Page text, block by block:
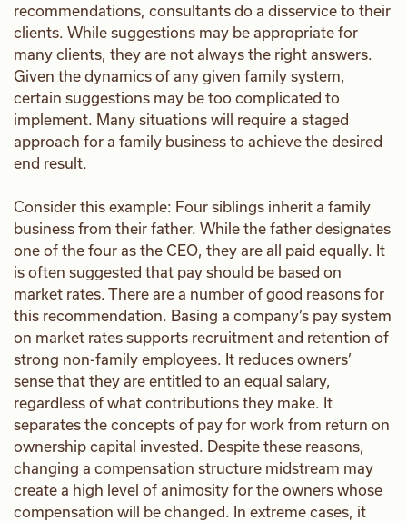
recommendations, consultants do a disservice to their
clients. While suggestions may be appropriate for
many clients, they are not always the right answers.
Given the dynamics of any given family system,
certain suggestions may be too complicated to
implement. Many situations will require a staged
approach for a family business to achieve the desired
end result.
Consider this example: Four siblings inherit a family
business from their father. While the father designates
one of the four as the CEO, they are all paid equally. It
is often suggested that pay should be based on
market rates. There are a number of good reasons for
this recommendation. Basing a company’s pay system
on market rates supports recruitment and retention of
strong non-family employees. It reduces owners’
sense that they are entitled to an equal salary,
regardless of what contributions they make. It
separates the concepts of pay for work from return on
ownership capital invested. Despite these reasons,
changing a compensation structure midstream may
create a high level of animosity for the owners whose
compensation will be changed. In extreme cases, it